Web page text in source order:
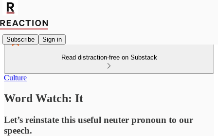
Subscribe Sign in
Read distraction-free on Substack
Culture
Word Watch: It
Let’s reinstate this useful neuter pronoun to our
speech.